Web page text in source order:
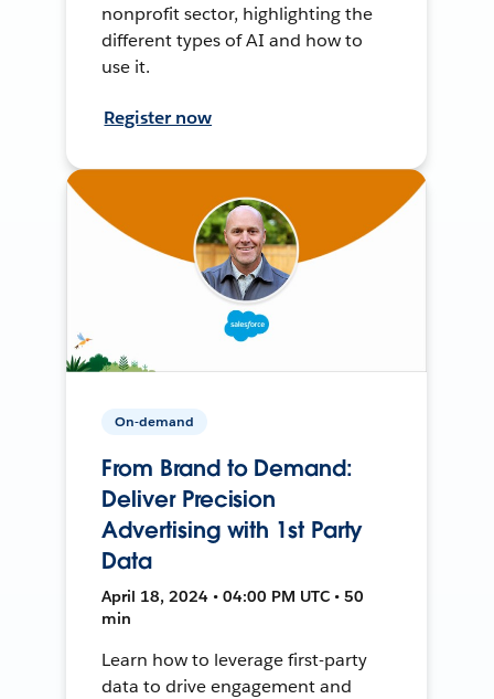
nonprofit sector, highlighting the
different types of AI and how to
use it.
Register now
On-demand
From Brand to Demand:
Deliver Precision
Advertising with 1st Party
Data
April 18, 2024 • 04:00 PM UTC • 50
min
Learn how to leverage first-party
data to drive engagement and